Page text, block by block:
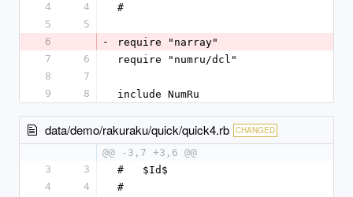
4
4
#
5
5
6
-
require "narray"
7
6
require "numru/dcl"
8
7
9
8 include NumRu
data/demo/rakuraku/quick/quick4.rb CHANGED
@@ -3,7 +3,6 @@
3
3
#   $Id$
4
4
#